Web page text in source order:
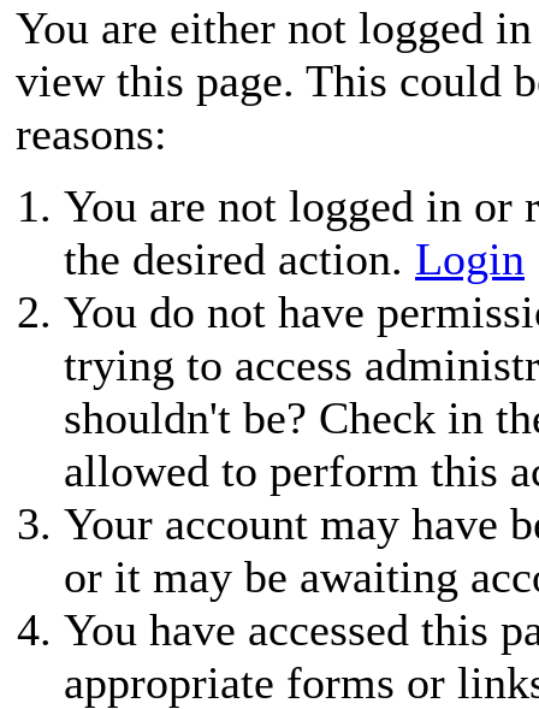
You are either not logged
view this page. This could
reasons:
You are not logged in or
the desired action. Login
You do not have
trying to access
shouldn't be? Check in
allowed to perform this
Your account may have
or it may be awaiting
You have accessed this
appropriate forms or